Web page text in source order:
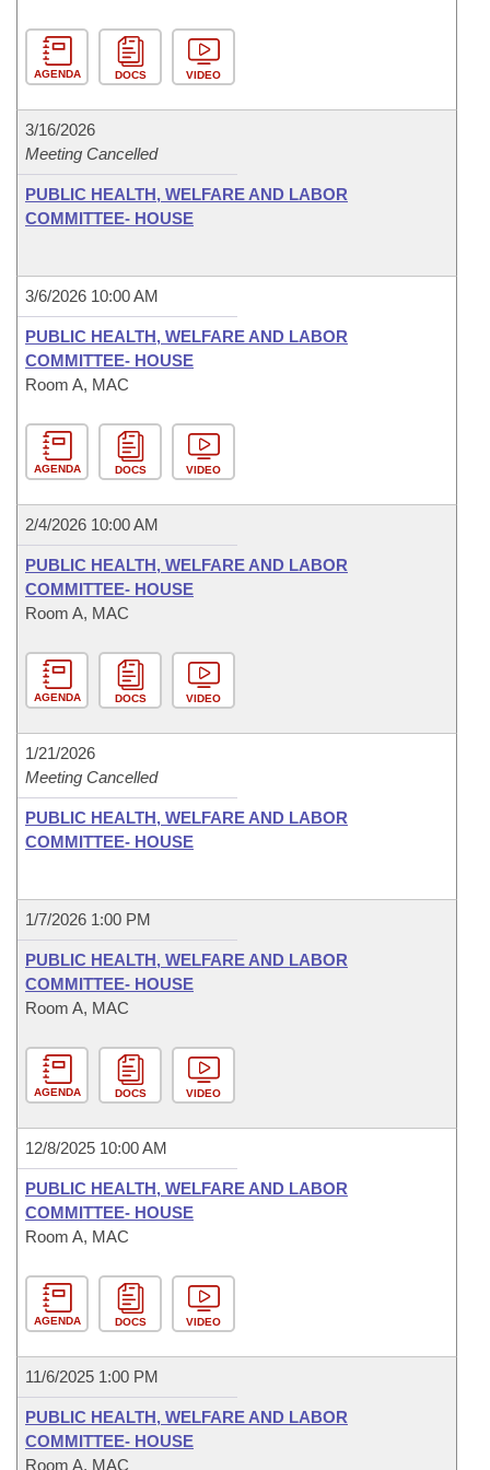
AGENDA DOCS VIDEO
3/16/2026
Meeting Cancelled
PUBLIC HEALTH, WELFARE AND LABOR
COMMITTEE- HOUSE
3/6/2026 10:00 AM
PUBLIC HEALTH, WELFARE AND LABOR
COMMITTEE- HOUSE
Room A, MAC
AGENDA DOCS VIDEO
2/4/2026 10:00 AM
PUBLIC HEALTH, WELFARE AND LABOR
COMMITTEE- HOUSE
Room A, MAC
AGENDA DOCS VIDEO
1/21/2026
Meeting Cancelled
PUBLIC HEALTH, WELFARE AND LABOR
COMMITTEE- HOUSE
1/7/2026 1:00 PM
PUBLIC HEALTH, WELFARE AND LABOR
COMMITTEE- HOUSE
Room A, MAC
AGENDA DOCS VIDEO
12/8/2025 10:00 AM
PUBLIC HEALTH, WELFARE AND LABOR
COMMITTEE- HOUSE
Room A, MAC
AGENDA DOCS VIDEO
11/6/2025 1:00 PM
PUBLIC HEALTH, WELFARE AND LABOR
COMMITTEE- HOUSE
Room A, MAC